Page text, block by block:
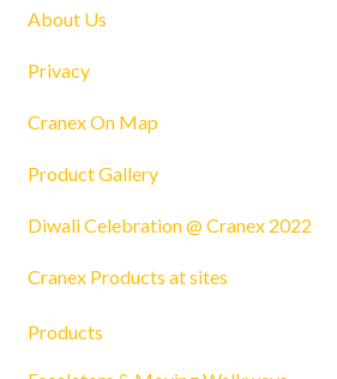
About Us
Privacy
Cranex On Map
Product Gallery
Diwali Celebration @ Cranex 2022
Cranex Products at sites
Products